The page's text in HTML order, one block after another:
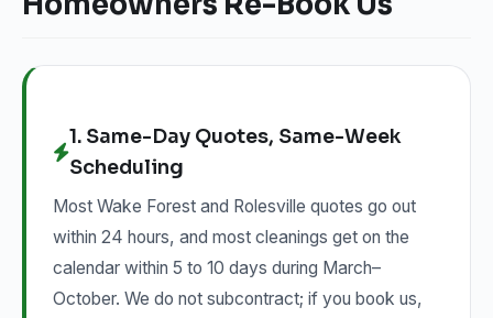
1. Same-Day Quotes, Same-Week
Scheduling
Most Wake Forest and Rolesville quotes go out
within 24 hours, and most cleanings get on the
calendar within 5 to 10 days during March–
October. We do not subcontract; if you book us,